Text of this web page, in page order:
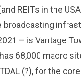
REITs in the
broadcasting
– is Vantage
68,000 macro
(?), for the